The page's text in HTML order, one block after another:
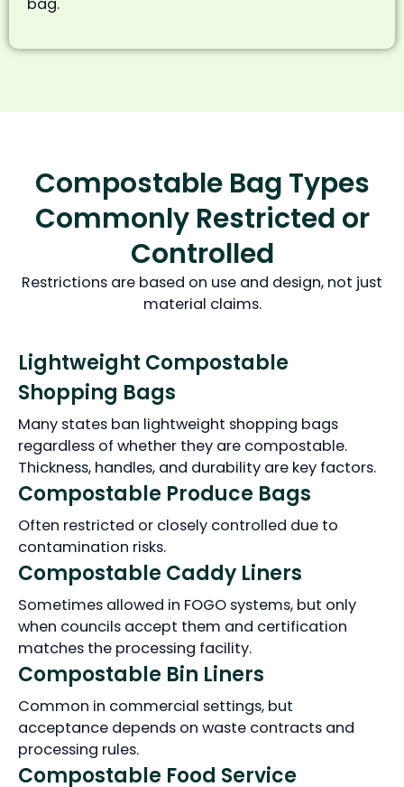
bag.
Compostable Bag Types
Commonly Restricted or
Controlled
Restrictions are based on use and design, not just
material claims.
Lightweight Compostable
Shopping Bags
Many states ban lightweight shopping bags
regardless of whether they are compostable.
Thickness, handles, and durability are key factors.
Compostable Produce Bags
Often restricted or closely controlled due to
contamination risks.
Compostable Caddy Liners
Sometimes allowed in FOGO systems, but only
when councils accept them and certification
matches the processing facility.
Compostable Bin Liners
Common in commercial settings, but
acceptance depends on waste contracts and
processing rules.
Compostable Food Service